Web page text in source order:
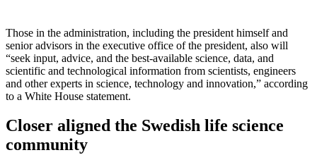
Those in the administration, including the president himself and
senior advisors in the executive office of the president, also will
“seek input, advice, and the best-available science, data, and
scientific and technological information from scientists, engineers
and other experts in science, technology and innovation,” according
to a White House statement.
Closer aligned the Swedish life science
community